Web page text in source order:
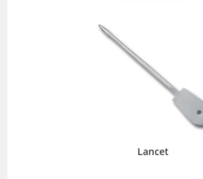
Lancet